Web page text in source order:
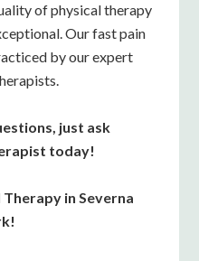
of physical therapy
Our fast pain
by our expert
just ask
today!
Therapy in Severna